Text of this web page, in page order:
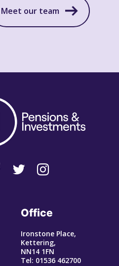
Meet our team
Office
Ironstone Place,
Kettering,
NN14 1FN
Tel: 01536 462700